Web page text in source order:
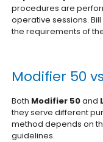
procedures are
operative sessions.
the requirements of
Modifier 50
Both Modifier 50and
they serve different
method depends on
guidelines.